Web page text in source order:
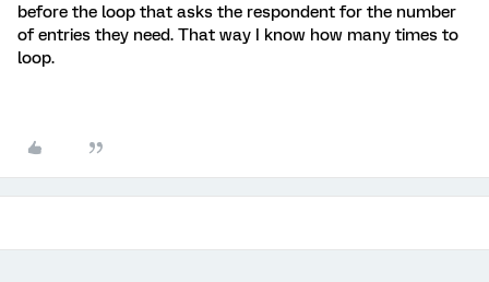
before the loop that asks the respondent for the number
of entries they need. That way I know how many times to
loop.